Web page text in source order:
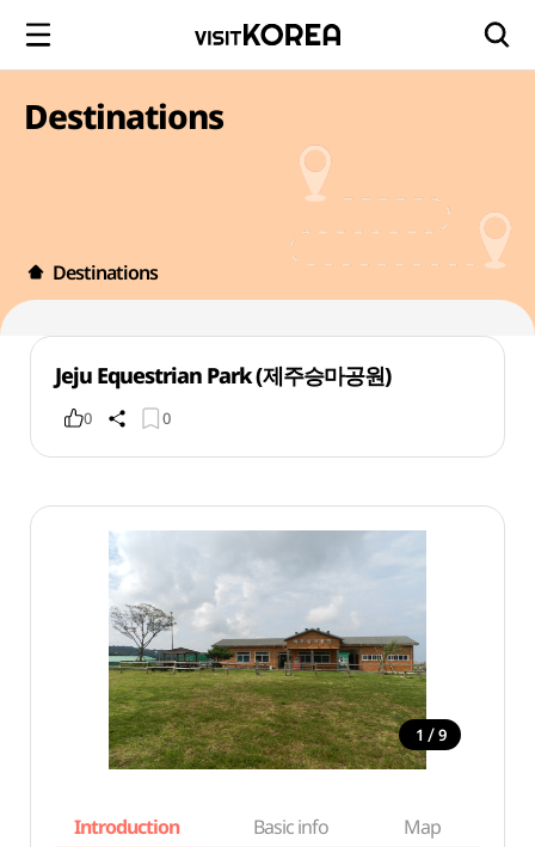
Destinations
Destinations
Jeju Equestrian Park (제주승마공원)
0 0
1 / 9
Introduction Basic info Map